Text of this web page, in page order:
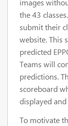
images
the 43
submit their
website. This
predicted
Teams will
predictions.
scoreboard
displayed
To motivate